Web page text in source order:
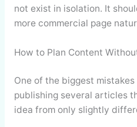
not exist in isolation. It
more commercial page
How to Plan Content
One of the biggest mistakes
publishing several articles
idea from only slightly